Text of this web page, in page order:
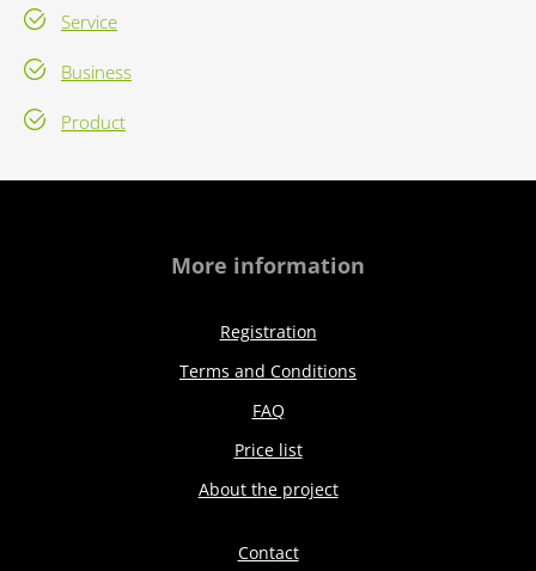
Service
Business
Product
More information
Registration
Terms and Conditions
FAQ
Price list
About the project
Contact